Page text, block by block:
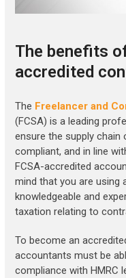
The benefits
accredited
The Freelancer and
(FCSA) is a leading
ensure the supply
compliant, and in line
FCSA-accredited
mind that you are using
knowledgeable and
taxation relating to
To become an
accountants must be
compliance with HMRC